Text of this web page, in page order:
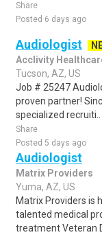
Share
Posted 6 days ago
Audiologist
Acclivity
Tucson, AZ, US
Job # 25247
proven partner!
specialized recruiti..
Share
Posted 5 days ago
Audiologist
Matrix Providers
Yuma, AZ, US
Matrix Providers is
talented medical
treatment Veteran